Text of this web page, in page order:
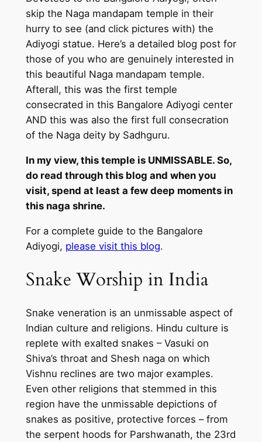
skip the Naga mandapam temple in their
hurry to see (and click pictures with) the
Adiyogi statue. Here’s a detailed blog post for
those of you who are genuinely interested in
this beautiful Naga mandapam temple.
Afterall, this was the first temple
consecrated in this Bangalore Adiyogi center
AND this was also the first full consecration
of the Naga deity by Sadhguru.
In my view, this temple is UNMISSABLE. So,
do read through this blog and when you
visit, spend at least a few deep moments in
this naga shrine.
For a complete guide to the Bangalore
Adiyogi, please visit this blog.
Snake Worship in India
Snake veneration is an unmissable aspect of
Indian culture and religions. Hindu culture is
replete with exalted snakes – Vasuki on
Shiva’s throat and Shesh naga on which
Vishnu reclines are two major examples.
Even other religions that stemmed in this
region have the unmissable depictions of
snakes as positive, protective forces – from
the serpent hoods for Parshwanath, the 23rd